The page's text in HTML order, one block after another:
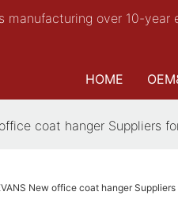
manufacturing over 10-year
HOME
coat hanger Suppliers